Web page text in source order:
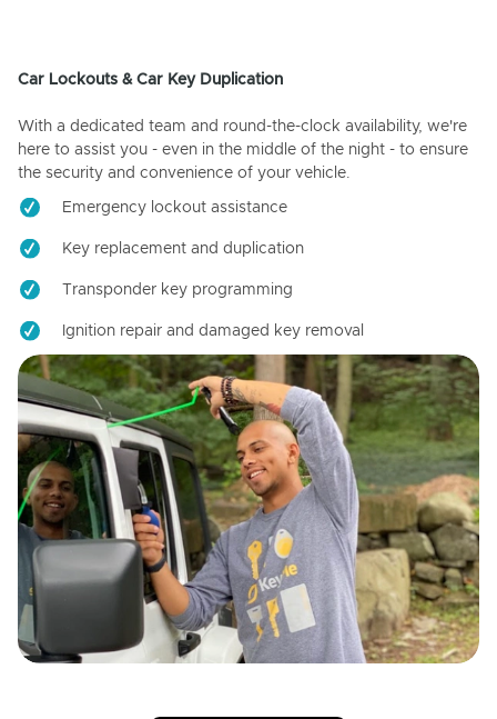
Car Lockouts & Car Key Duplication
With a dedicated team and round-the-clock availability, we're
here to assist you - even in the middle of the night - to ensure
the security and convenience of your vehicle.
Emergency lockout assistance
Key replacement and duplication
Transponder key programming
Ignition repair and damaged key removal